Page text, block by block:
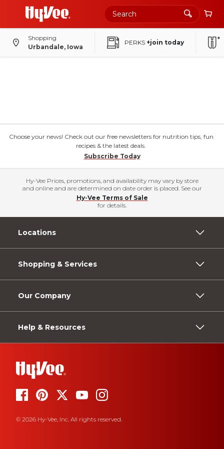
Shopping
Urbandale, Iowa
PERKS +join today
Choose your news! Check out our free newsletters for nutrition tips, fun
recipes & the latest deals.
Subscribe Today
Hy-Vee Prices, promotions, and availability may vary by store
and online and are determined on date order is placed. See our
Hy-Vee Terms of Sale
for details.
Locations
Shopping & Services
Our Company
Help & Resources
© 2026 Hy-Vee, Inc. All rights reserved.